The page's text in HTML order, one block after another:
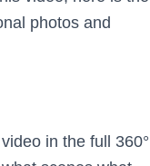
photos and
in the full 360°